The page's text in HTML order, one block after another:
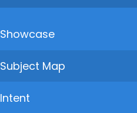
Showcase
Subject Map
Intent